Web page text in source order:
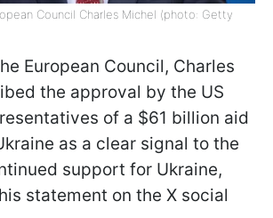
Council Charles Michel (photo: Getty
European Council, Charles
the approval by the US
of a $61 billion aid
as a clear signal to the
support for Ukraine,
statement on the X social